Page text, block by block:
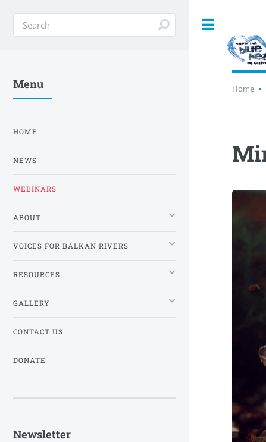
Home
Menu
HOME
NEWS
WEBINARS
ABOUT
VOICES FOR BALKAN RIVERS
RESOURCES
GALLERY
CONTACT US
DONATE
Newsletter